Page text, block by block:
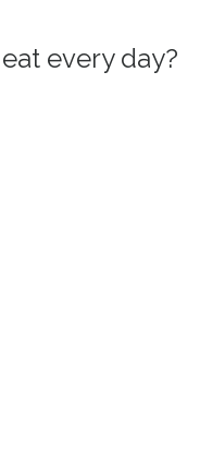
every day?